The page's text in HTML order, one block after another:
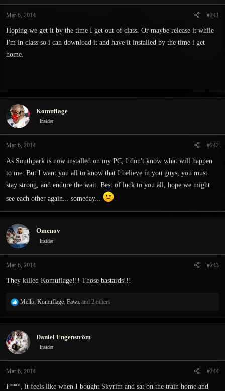
t
a
t
e
t
Mar 6, 2014 #241
Hoping we get it by the time I get out of class. Or maybe release it while
I'm in class so i can download it and have it installed by the time i get
home.
Komuflage
Insider
Mar 6, 2014 #242
As Southpark is now installed on my PC, I don't know what will happen
to me. But I want you all to know that I believe in you guys, you must
stay strong, and endure the wait. Best of luck to you all, hope we might
see each other again... someday...
Omenov
Insider
Mar 6, 2014 #243
They killed Komuflage!!! Those bastards!!!
R
a
c
t
i
o
s
:
Mello, Komuflage, Fawz and 2 others
Daniel Engenström
Insider
Mar 6, 2014 #244
F***, it feels like when I bought Skyrim and sat on the train home and